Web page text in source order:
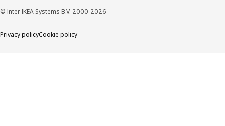
© Inter IKEA Systems B.V. 2000-2026
Privacy policyCookie policy